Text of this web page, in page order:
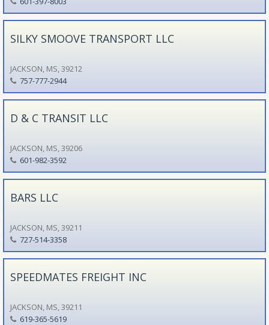
SILKY SMOOVE TRANSPORT LLC
JACKSON, MS, 39212
757-777-2944
D & C TRANSIT LLC
JACKSON, MS, 39206
601-982-3592
BARS LLC
JACKSON, MS, 39211
727-514-3358
SPEEDMATES FREIGHT INC
JACKSON, MS, 39211
619-365-5619